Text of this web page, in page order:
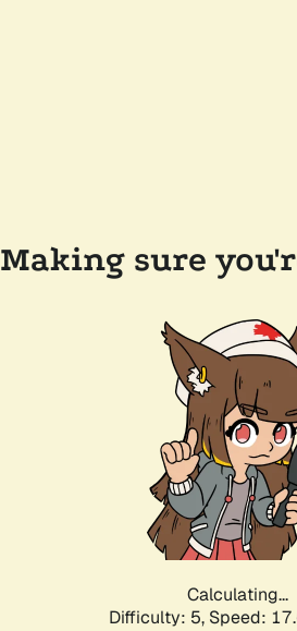
Making sure
Calculating...
Difficulty: 5, Speed: